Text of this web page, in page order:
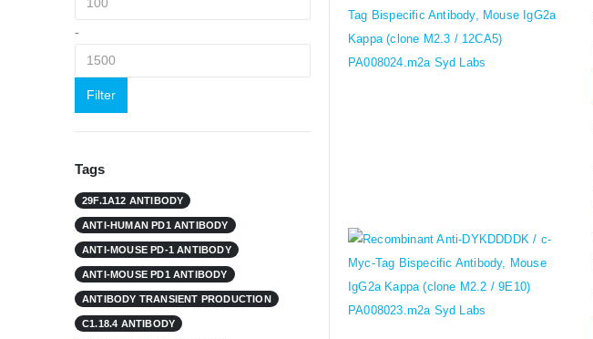
-
Filter
Tags
29F.1A12 ANTIBODY
ANTI-HUMAN PD1 ANTIBODY
ANTI-MOUSE PD-1 ANTIBODY
ANTI-MOUSE PD1 ANTIBODY
ANTIBODY TRANSIENT PRODUCTION
C1.18.4 ANTIBODY